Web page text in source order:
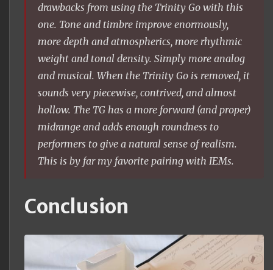
drawbacks from using the Trinity Go with this
one. Tone and timbre improve enormously,
more depth and atmospherics, more rhythmic
weight and tonal density. Simply more analog
and musical. When the Trinity Go is removed, it
sounds very piecewise, contrived, and almost
hollow. The TG has a more forward (and proper)
midrange and adds enough roundness to
performers to give a natural sense of realism.
This is by far my favorite pairing with IEMs.
Conclusion